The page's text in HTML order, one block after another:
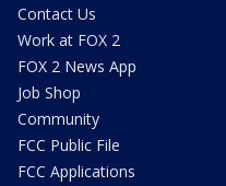
Contact Us
Work at FOX 2
FOX 2 News App
Job Shop
Community
FCC Public File
FCC Applications